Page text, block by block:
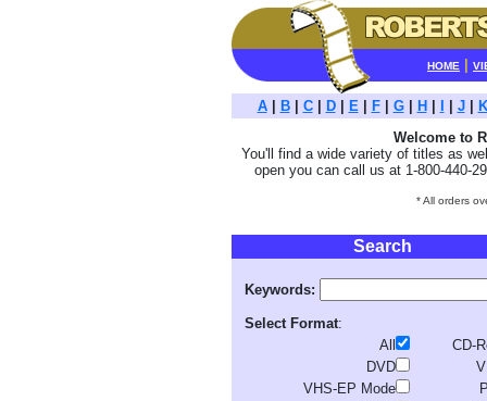
HOME
A| B| C| D| E| F| G| H J|
K
Welcome to
You'll find a wide variety of titles as
open you can call us at 1-800-440-
* All orders
Search
Keywords:
Select Format:
All
CD-
DVD
VHS-EP Mode